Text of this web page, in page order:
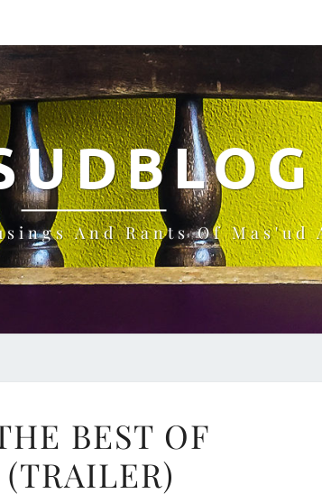
And Rants Of Mas'ud
BEST OF